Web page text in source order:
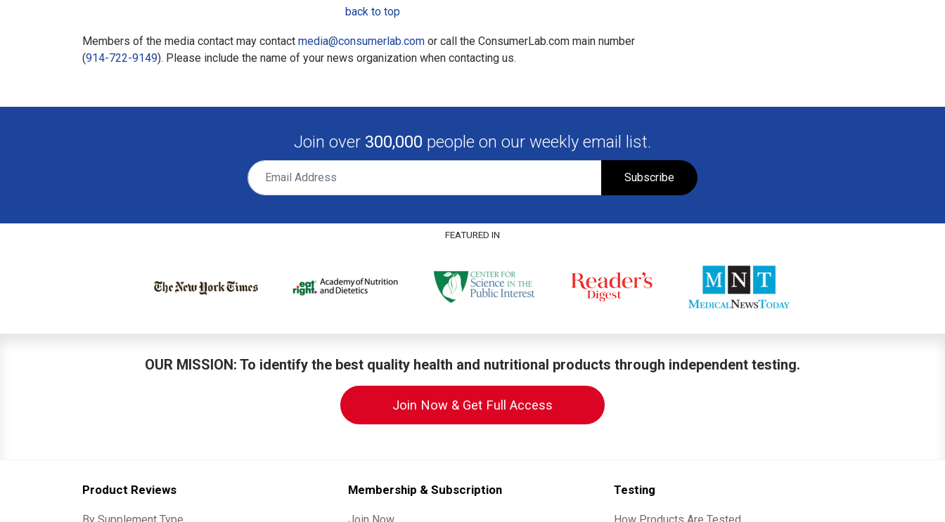
back to top
Members of the media contact may contact media@consumerlab.com or call the ConsumerLab.com main number
(914-722-9149). Please include the name of your news organization when contacting us.
Join over 300,000 people on our weekly email list.
Subscribe
FEATURED IN
OUR MISSION: To identify the best quality health and nutritional products through independent testing.
Join Now & Get Full Access
Product Reviews Membership & Subscription Testing